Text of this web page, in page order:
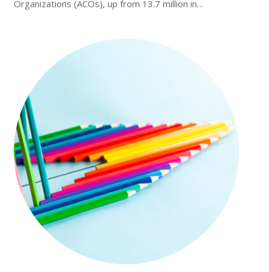
Organizations (ACOs), up from 13.7 million in…